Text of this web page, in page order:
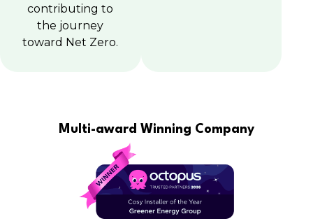
contributing to
the journey
toward Net Zero.
Multi-award Winning Company